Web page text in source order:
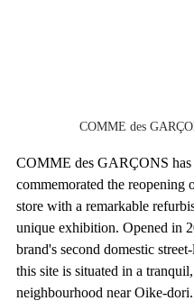
COMME des
COMME des GARÇONS has
commemorated the reopening
store with a remarkable
unique exhibition. Opened in
brand's second domestic
this site is situated in a
neighbourhood near Oike-